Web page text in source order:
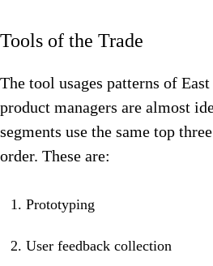
Tools of the Trade
The tool usages patterns of
product managers are almost
segments use the same top
order. These are:
Prototyping
User feedback collection